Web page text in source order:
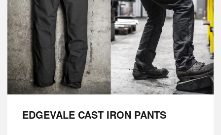
EDGEVALE CAST IRON PANTS